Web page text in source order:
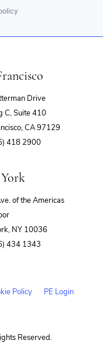
Drive
C, Suite 410
CA 97129
418 2900
of the Americas
NY 10036
434 1343
Policy
PE Login
Reserved.